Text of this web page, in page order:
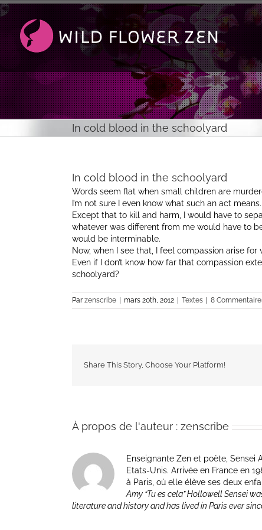
Passer
au
contenu
In cold blood in the schoolyard
In cold blood in the schoolyard
Words seem flat when small children are
I’m not sure I even know what such an act means.
Except that to kill and harm, I would have to
whatever was different from me would have to
would be interminable.
Now, when I see that, I feel compassion arise
Even if I don’t know how far that compassion
schoolyard?
Par zenscribe mars 20th, 2012 Textes 8
Share This Story, Choose Your Platform!
À propos de l'auteur : zenscribe
Enseignante Zen et poète, Sensei
Etats-Unis. Arrivée en France en
à Paris, où elle élève ses deux
Amy “Tu es cela” Hollowell Sensei
literature and history and has lived in Paris ever